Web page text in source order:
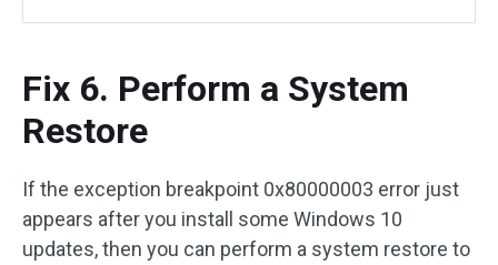
Fix 6. Perform a System
Restore
If the exception breakpoint 0x80000003 error just
appears after you install some Windows 10
updates, then you can perform a system restore to